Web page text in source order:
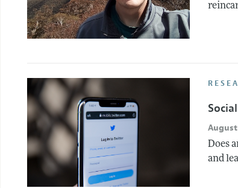
August
Does
and